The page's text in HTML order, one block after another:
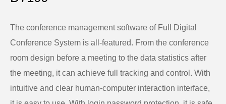
The conference management software of Full Digital
Conference System is all-featured. From the conference
room design before a meeting to the data statistics after
the meeting, it can achieve full tracking and control. With
intuitive and clear human-computer interaction interface,